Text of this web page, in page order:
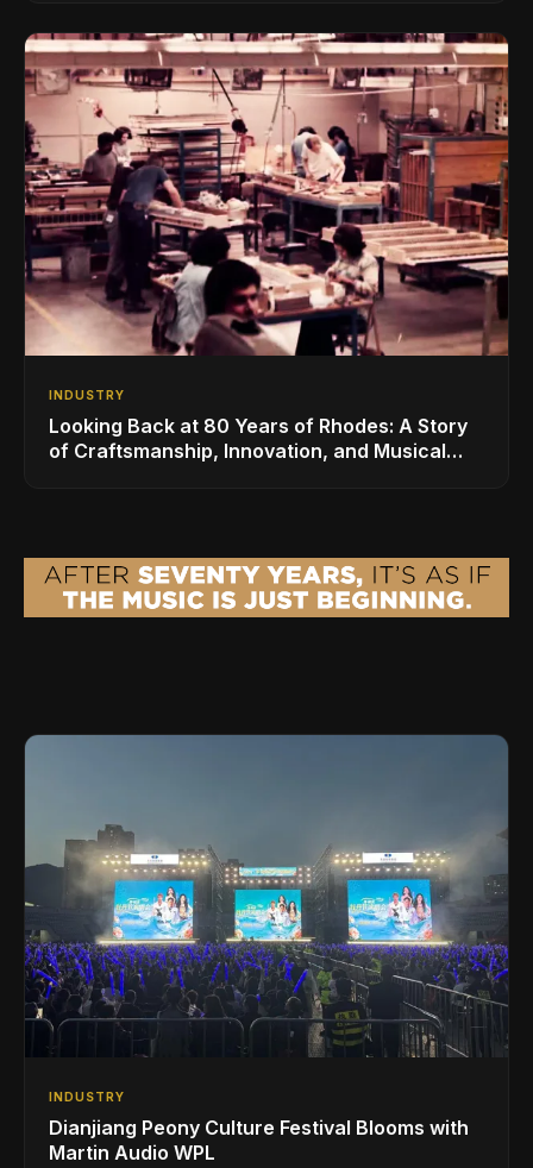
INDUSTRY
Looking Back at 80 Years of Rhodes: A Story
of Craftsmanship, Innovation, and Musical
INDUSTRY
Dianjiang Peony Culture Festival Blooms with
Martin Audio WPL